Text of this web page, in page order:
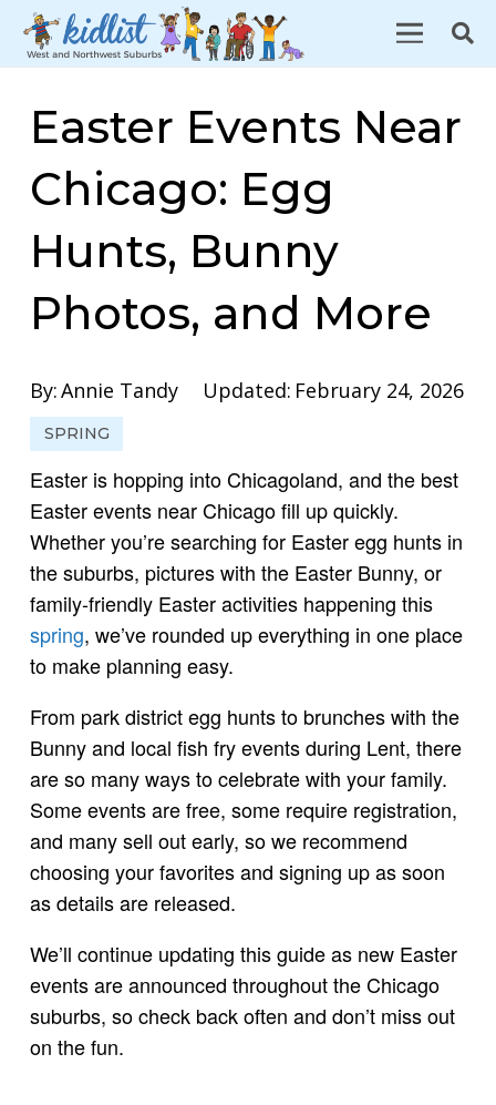
Easter Events Near
Chicago: Egg
Hunts, Bunny
Photos, and More
By:Annie Tandy Updated: February 24, 2026
SPRING
Easter is hopping into Chicagoland, and the best
Easter events near Chicago fill up quickly.
Whether you’re searching for Easter egg hunts in
the suburbs, pictures with the Easter Bunny, or
family-friendly Easter activities happening this
spring, we’ve rounded up everything in one place
to make planning easy.
From park district egg hunts to brunches with the
Bunny and local fish fry events during Lent, there
are so many ways to celebrate with your family.
Some events are free, some require registration,
and many sell out early, so we recommend
choosing your favorites and signing up as soon
as details are released.
We’ll continue updating this guide as new Easter
events are announced throughout the Chicago
suburbs, so check back often and don’t miss out
on the fun.